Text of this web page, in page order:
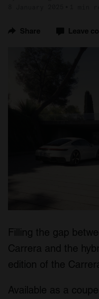
Share Leave
Filling the gap
Carrera and the
edition of the
Available as a